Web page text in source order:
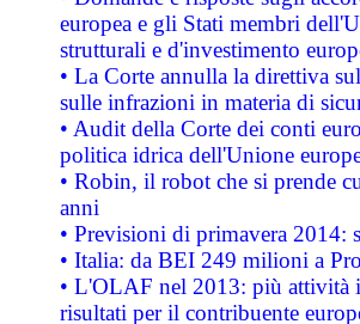
europea e gli Stati membri
strutturali e d'investimento
• La Corte annulla la direttiva
sulle infrazioni in materia di
• Audit della Corte dei conti
politica idrica dell'Unione
• Robin, il robot che si prende
anni
• Previsioni di primavera 2014:
• Italia: da BEI 249 milioni a
• L'OLAF nel 2013: più attività
risultati per il contribuente